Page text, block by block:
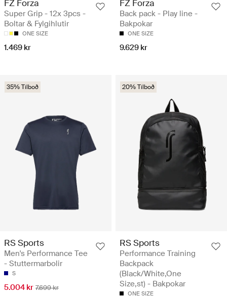
FZ Forza
Super Grip - 12x 3pcs -
Boltar & Fylgihlutir
ONE SIZE
1.469 kr
FZ Forza
Back pack - Play line -
Bakpokar
ONE SIZE
9.629 kr
35% Tilboð
RS Sports
Men's Performance Tee
- Stuttermarbolir
S
5.004 kr 7.699 kr
20% Tilboð
RS Sports
Performance Training
Backpack
(Black/White,One
Size,st) - Bakpokar
ONE SIZE